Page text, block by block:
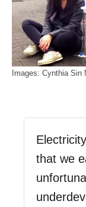
Images: Cynthia Sin
that we